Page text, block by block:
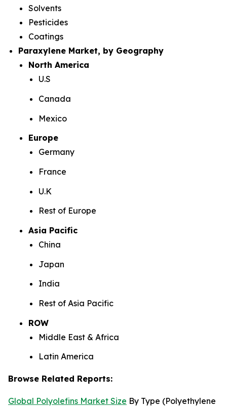
Solvents
Pesticides
Coatings
Paraxylene Market, by Geography
North America
U.S
Canada
Mexico
Europe
Germany
France
U.K
Rest of Europe
Asia Pacific
China
Japan
India
Rest of Asia Pacific
ROW
Middle East & Africa
Latin America
Browse Related Reports:
Global Polyolefins Market Size By Type (Polyethylene